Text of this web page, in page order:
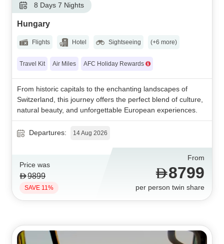
8 Days 7 Nights
Hungary
Flights Hotel Sightseeing (+6 more)
Travel Kit Air Miles AFC Holiday Rewards
From historic capitals to the enchanting landscapes of
Switzerland, this journey offers the perfect blend of culture,
natural beauty, and unforgettable European experiences.
Departures: 14 Aug 2026
Price was
9899
SAVE 11%
From
8799
per person twin share